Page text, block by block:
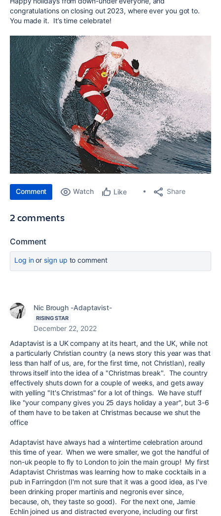
congratulations on closing out 2023, where ever you got to.
You made it. It’s time celebrate!
Comment Watch Like Share
2 comments
Comment
Log inor sign up to comment
Nic Brough -Adaptavist-
RISING STAR
December 22, 2022
Adaptavist is a UK company at its heart, and the UK, while not
a particularly Christian country (a news story this year was that
less than half of us, are, for the first time, not ChristIan), really
throws itself into the idea of a "Christmas break". The country
effectively shuts down for a couple of weeks, and gets away
with yelling "It's Christmas" for a lot of things. We have stuff
like "your company gives you 25 days holiday a year", but 3-6
of them have to be taken at Christmas because we shut the
office
Adaptavist have always had a wintertime celebration around
this time of year. When we were smaller, we got the handful of
non-uk people to fly to London to join the main group! My first
Adaptavist Christmas was learning how to make cocktails in a
pub in Farringdon (I'm not sure that it was a good idea, as I've
been drinking proper martinis and negronis ever since,
because, oh, they taste so good). For the next one, Jamie
Echlin joined us and distracted everyone, including our first